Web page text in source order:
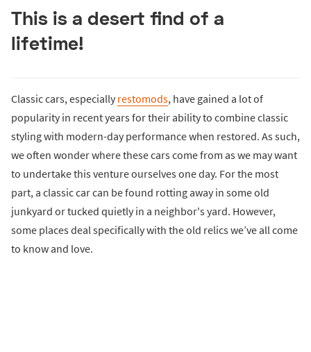
This is a desert find of a
lifetime!
Classic cars, especially restomods, have gained a lot of
popularity in recent years for their ability to combine classic
styling with modern-day performance when restored. As such,
we often wonder where these cars come from as we may want
to undertake this venture ourselves one day. For the most
part, a classic car can be found rotting away in some old
junkyard or tucked quietly in a neighbor's yard. However,
some places deal specifically with the old relics we’ve all come
to know and love.